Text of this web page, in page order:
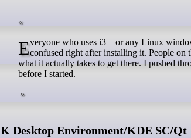
Everyone who uses i3—or any Linux window manager—has some version of the same story: excited going in, andconfused right after installing it. People
what it actually takes to get there. I pushed
before I started.
K Desktop Environment/KDE SC/Qt